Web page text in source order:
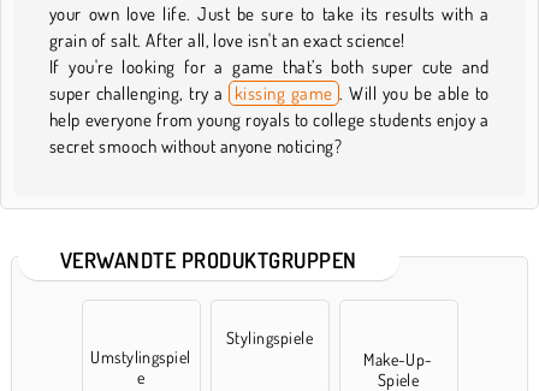
your own love life. Just be sure to take its results with a
grain of salt. After all, love isn't an exact science!
If you're looking for a game that’s both super cute and
super challenging, try a
kissing game . Will you be able to
help everyone from young royals to college students enjoy a
secret smooch without anyone noticing?
VERWANDTE PRODUKTGRUPPEN
Umstylingspiel
e
Stylingspiele
Make-Up-
Spiele